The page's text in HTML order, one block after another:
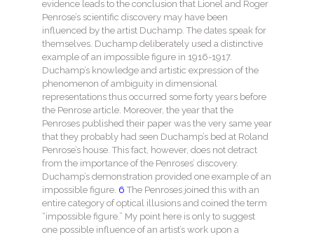
evidence leads to the conclusion that Lionel and Roger
Penrose’s scientific discovery may have been
influenced by the artist Duchamp. The dates speak for
themselves. Duchamp deliberately used a distinctive
example of an impossible figure in 1916-1917.
Duchamp’s knowledge and artistic expression of the
phenomenon of ambiguity in dimensional
representations thus occurred some forty years before
the Penrose article. Moreover, the year that the
Penroses published their paper was the very same year
that they probably had seen Duchamp’s bed at Roland
Penrose’s house. This fact, however, does not detract
from the importance of the Penroses’ discovery.
Duchamp’s demonstration provided one example of an
impossible figure. 6 The Penroses joined this with an
entire category of optical illusions and coined the term
“impossible figure.” My point here is only to suggest
one possible influence of an artist’s work upon a